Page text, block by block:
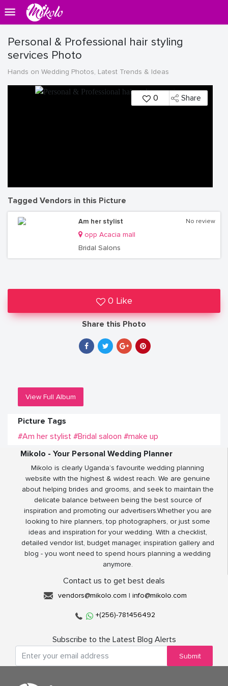
Personal & Professional hair styling
services Photo
Hands on Wedding Photos, Latest Trends & Ideas
0 Share
Tagged Vendors in this Picture
Am her stylist
opp Acacia mall
Bridal Salons
No review
0 Like
Share this Photo
View Full Album
Picture Tags
#Am her stylist #Bridal saloon #make up
Mikolo - Your Personal Wedding Planner
Mikolo is clearly Uganda’s favourite wedding planning
website with the highest & widest reach. We are genuine
about helping brides and grooms, and seek to maintain the
delicate balance between being the best source of
inspiration and promoting our advertisers.Whether you are
looking to hire planners, top photographers, or just some
ideas and inspiration for your wedding. With a checklist,
detailed vendor list, budget manager, inspiration gallery and
blog - you wont need to spend hours planning a wedding
anymore.
Contact us to get best deals
vendors@mikolo.com | info@mikolo.com
+(256)-781456492
Subscribe to the Latest Blog Alerts
Submit